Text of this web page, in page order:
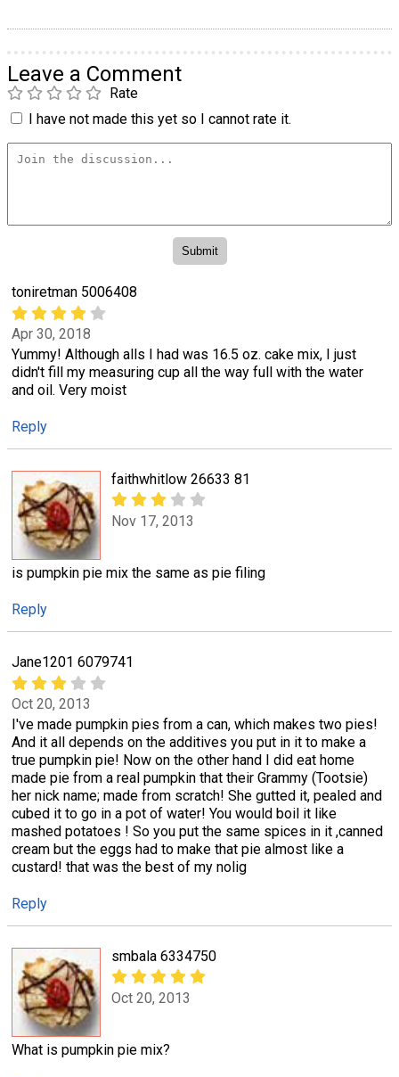
Leave a Comment
Rate
I have not made this yet so I cannot rate it.
toniretman 5006408
Apr 30, 2018
Yummy! Although alls I had was 16.5 oz. cake mix, I just
didn't fill my measuring cup all the way full with the water
and oil. Very moist
Reply
faithwhitlow 26633 81
Nov 17, 2013
is pumpkin pie mix the same as pie filing
Reply
Jane1201 6079741
Oct 20, 2013
I've made pumpkin pies from a can, which makes two pies!
And it all depends on the additives you put in it to make a
true pumpkin pie! Now on the other hand I did eat home
made pie from a real pumpkin that their Grammy (Tootsie)
her nick name; made from scratch! She gutted it, pealed and
cubed it to go in a pot of water! You would boil it like
mashed potatoes ! So you put the same spices in it ,canned
cream but the eggs had to make that pie almost like a
custard! that was the best of my nolig
Reply
smbala 6334750
Oct 20, 2013
What is pumpkin pie mix?